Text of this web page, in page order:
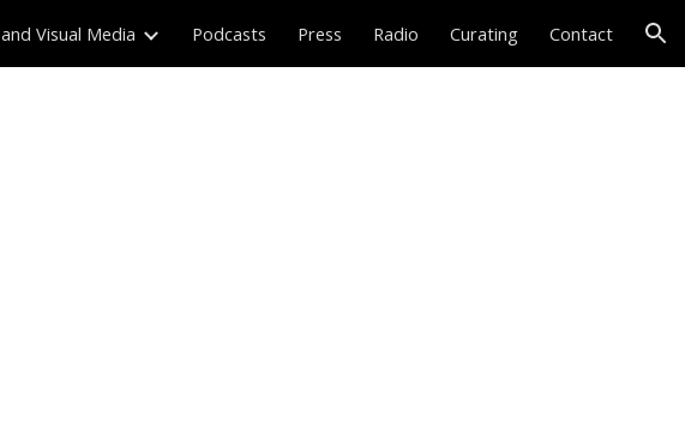
Skip to navigation
Visual Media Podcasts Press Radio Curating Contact